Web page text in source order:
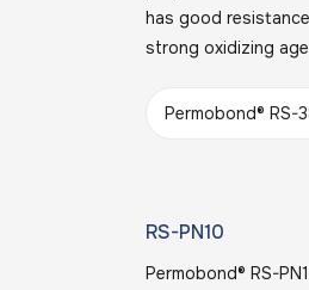
has good
strong oxidizing
Permobond® RS-
RS-PN10
Permobond® RS-